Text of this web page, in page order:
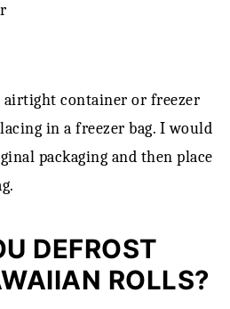
container or freezer
in a freezer bag. I would
packaging and then place
DEFROST
ROLLS?